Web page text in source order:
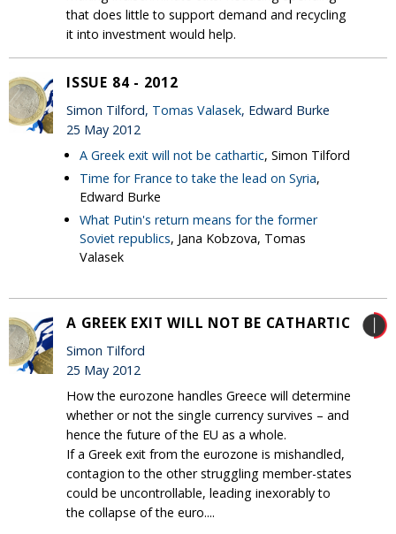
that does little to support demand and recycling
it into investment would help.
ISSUE 84 - 2012
Simon Tilford, Tomas Valasek, Edward Burke
25 May 2012
A Greek exit will not be cathartic, Simon Tilford
Time for France to take the lead on Syria,
Edward Burke
What Putin's return means for the former
Soviet republics, Jana Kobzova, Tomas
Valasek
A GREEK EXIT WILL NOT BE CATHARTIC
Simon Tilford
25 May 2012
How the eurozone handles Greece will determine
whether or not the single currency survives – and
hence the future of the EU as a whole.
If a Greek exit from the eurozone is mishandled,
contagion to the other struggling member-states
could be uncontrollable, leading inexorably to
the collapse of the euro....